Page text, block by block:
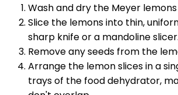
Wash and dry the Meyer
Slice the lemons into thin,
sharp knife or a mandoline slicer.
Remove any seeds from the
Arrange the lemon slices in a
trays of the food dehydrator,